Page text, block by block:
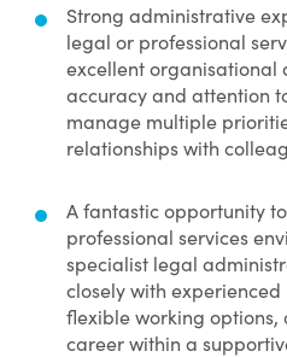
Strong administrative
legal or professional
excellent organisational
accuracy and attention
manage multiple
relationships with
A fantastic opportunity
professional services
specialist legal
closely with
flexible working
career within a